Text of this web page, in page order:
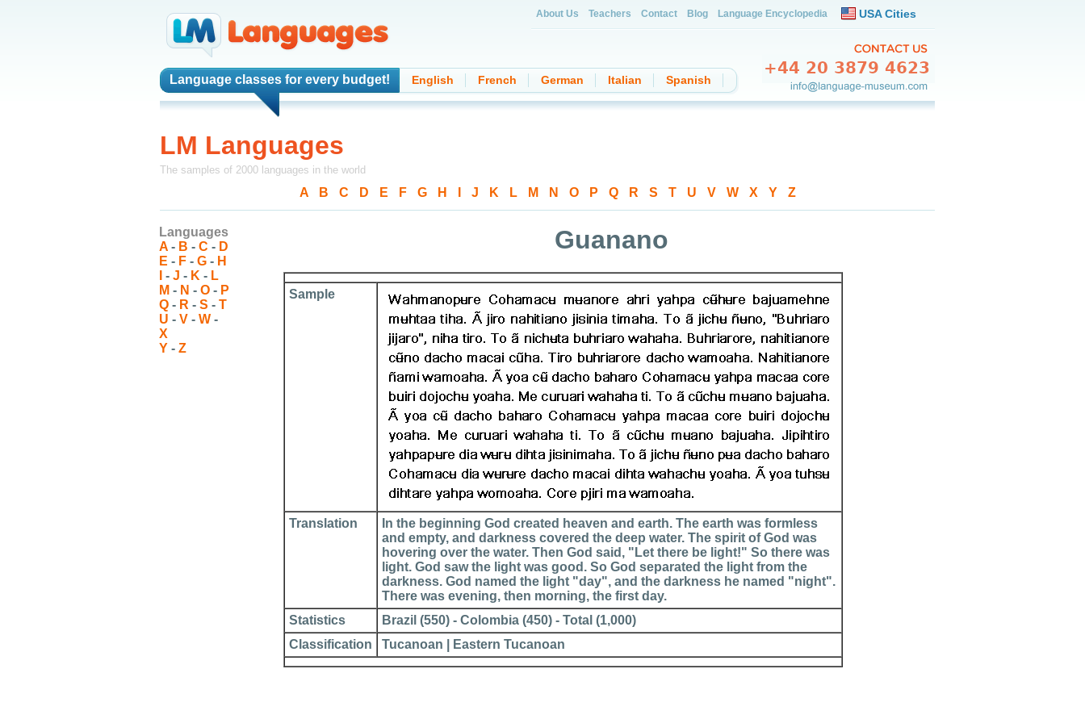
Language classes for every budget! English French German Italian Spanish
About Us Teachers Contact Blog Language Encyclopedia USA Cities
LM Languages
The samples of 2000 languages in the world
A B C D E F- G- H J K L- M N O- P Q- R S T- U V- W- X Y- Z
Languages
A - B - C - D
E - F - G - H
- J - K - L
M - N - O - P
Q - R - S - T
U - V - W -
X
Y - Z
Guanano
Sample
Translation
In the beginning God created heaven and earth. The earth was formless
and empty, and darkness covered the deep water. The spirit of God was
hovering over the water. Then God said, "Let there be light!" So there was
light. God saw the light was good. So God separated the light from the
darkness. God named the light "day", and the darkness he named "night".
There was evening, then morning, the first day.
Statistics
Brazil (550) - Colombia (450) - Total (1,000)
Classification
Tucanoan | Eastern Tucanoan